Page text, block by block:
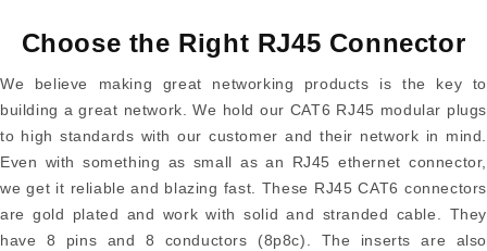
Choose the Right RJ45 Connector
We believe making great networking products is the key to
building a great network. We hold our CAT6 RJ45 modular plugs
to high standards with our customer and their network in mind.
Even with something as small as an RJ45 ethernet connector,
we get it reliable and blazing fast. These RJ45 CAT6 connectors
are gold plated and work with solid and stranded cable. They
have 8 pins and 8 conductors (8p8c). The inserts are also